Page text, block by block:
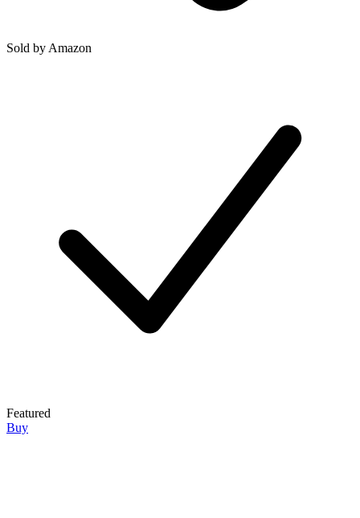
Sold by Amazon
Featured
Buy